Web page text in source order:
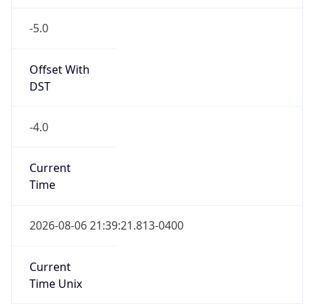
-5.0
Offset With
DST
-4.0
Current
Time
2026-08-06 21:39:21.813-0400
Current
Time Unix